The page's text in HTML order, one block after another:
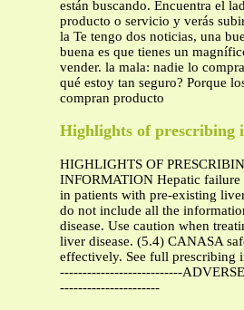
están buscando. Encuentra el
producto o servicio y verás
la Te tengo dos noticias, una
buena es que tienes un
vender. la mala: nadie lo
qué estoy tan seguro? Porque
compran producto
Highlights of prescribing
HIGHLIGHTS OF
INFORMATION Hepatic failure
in patients with pre-existing
do not include all the
disease. Use caution when
liver disease. (5.4) CANASA
effectively. See full prescribing
---------------------------
----------------------